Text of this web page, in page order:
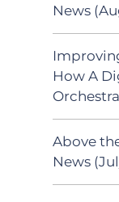
News
How A
Above
News